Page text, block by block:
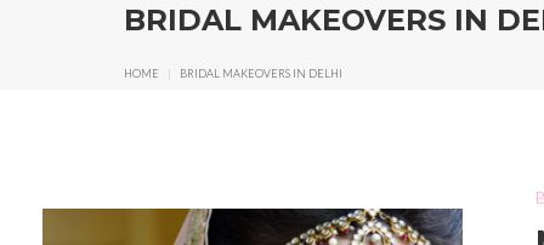
BRIDAL MAKEOVERS IN
HOME | BRIDAL MAKEOVERS IN DELHI